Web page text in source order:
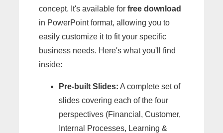
concept. It's available for free download
in PowerPoint format, allowing you to
easily customize it to fit your specific
business needs. Here's what you'll find
inside:
Pre-built Slides: A complete set of
slides covering each of the four
perspectives (Financial, Customer,
Internal Processes, Learning &